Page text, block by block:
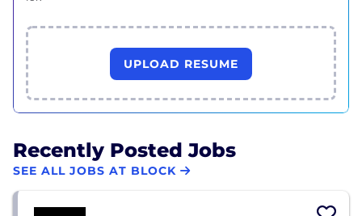
UPLOAD RESUME
Recently Posted Jobs
SEE ALL JOBS AT BLOCK